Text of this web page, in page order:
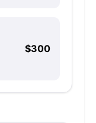
$300